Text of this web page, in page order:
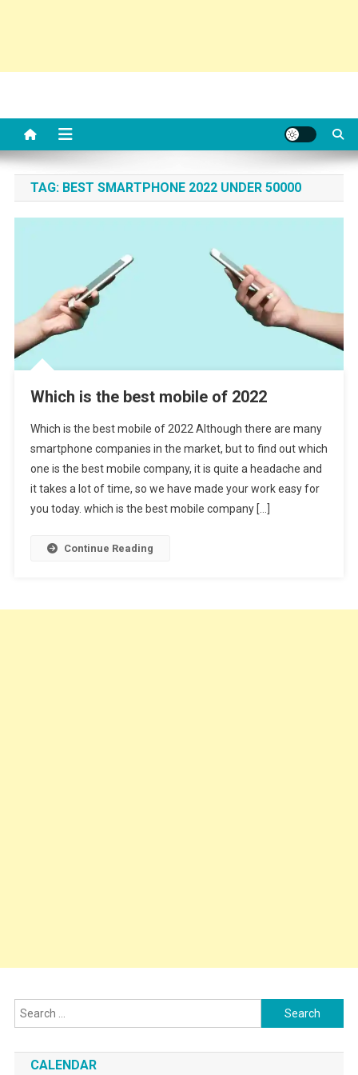
TAG: BEST SMARTPHONE 2022 UNDER 50000
Which is the best mobile of 2022
Which is the best mobile of 2022 Although there are many
smartphone companies in the market, but to find out which
one is the best mobile company, it is quite a headache and
it takes a lot of time, so we have made your work easy for
you today. which is the best mobile company […]
Continue Reading
Search
for:
CALENDAR